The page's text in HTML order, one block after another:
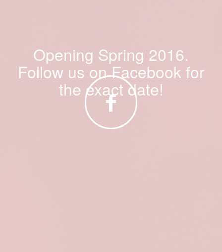
Opening Spring 2016.
Follow us on Facebook for
the exact date!